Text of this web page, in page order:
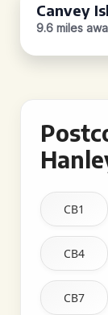
Canvey
9.6 miles
CB1
CB4
CB7